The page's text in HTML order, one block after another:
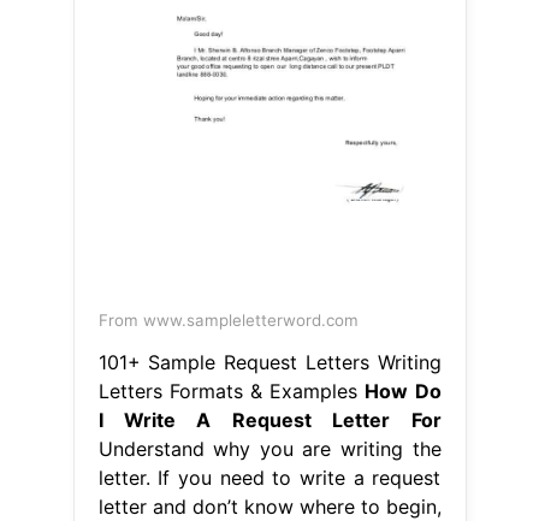
From www.sampleletterword.com
101+ Sample Request Letters Writing
Letters Formats & Examples How Do
I Write A Request Letter For
Understand why you are writing the
letter. If you need to write a request
letter and don’t know where to begin,